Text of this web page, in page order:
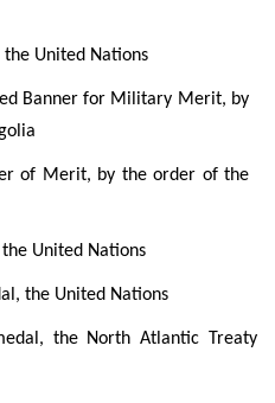
United Nations
for Military Merit, by
by the order of the
United Nations
the United Nations
the North Atlantic Treaty